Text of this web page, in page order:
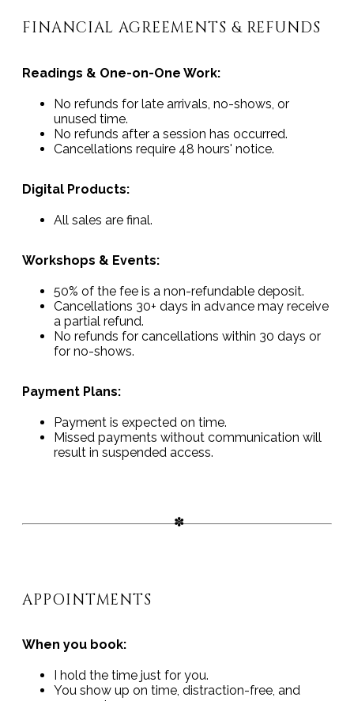
FINANCIAL AGREEMENTS & REFUNDS
Readings & One-on-One Work:
No refunds for late arrivals, no-shows, or
unused time.
No refunds after a session has occurred.
Cancellations require 48 hours' notice.
Digital Products:
All sales are final.
Workshops & Events:
50% of the fee is a non-refundable deposit.
Cancellations 30+ days in advance may receive
a partial refund.
No refunds for cancellations within 30 days or
for no-shows.
Payment Plans:
Payment is expected on time.
Missed payments without communication will
result in suspended access.
APPOINTMENTS
When you book:
I hold the time just for you.
You show up on time, distraction-free, and